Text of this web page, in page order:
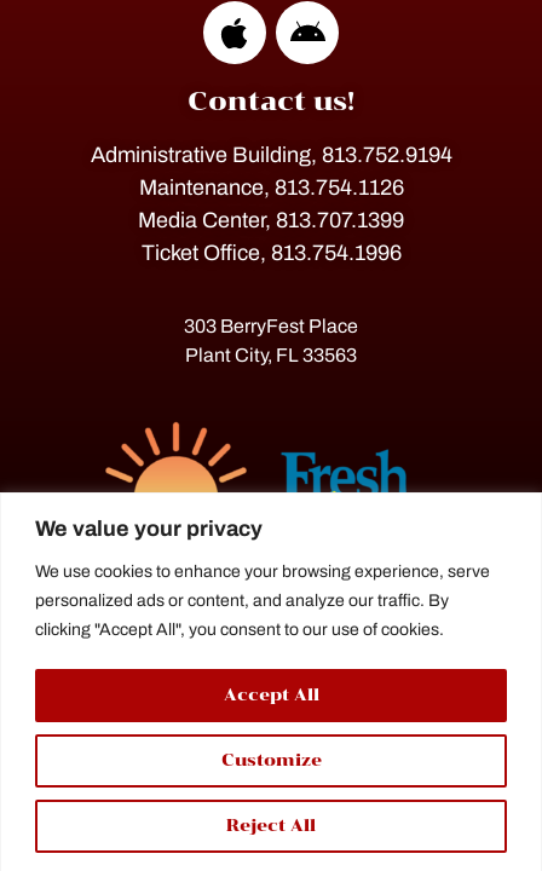
We value your privacy
We use cookies to enhance your browsing experience, serve
personalized ads or content, and analyze our traffic. By
clicking "Accept All", you consent to our use of cookies.
Customize
Reject All
Accept All
Contact us!
Administrative Building, 813.752.9194
Maintenance, 813.754.1126
Media Center, 813.707.1399
Ticket Office, 813.754.1996
303 BerryFest Place
Plant City, FL 33563
The Florida Strawberry Festival®